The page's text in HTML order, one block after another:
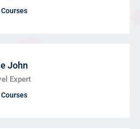
John
Expert
Courses